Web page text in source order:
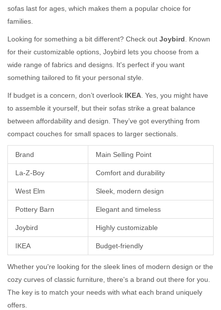
sofas last for ages, which makes them a popular choice for
families.
Looking for something a bit different? Check out Joybird . Known
for their customizable options, Joybird lets you choose from a
wide range of fabrics and designs. It's perfect if you want
something tailored to fit your personal style.
If budget is a concern, don’t overlook IKEA . Yes, you might have
to assemble it yourself, but their sofas strike a great balance
between affordability and design. They’ve got everything from
compact couches for small spaces to larger sectionals.
Brand Main Selling Point
La-Z-Boy Comfort and durability
West Elm Sleek, modern design
Pottery Barn Elegant and timeless
Joybird Highly customizable
IKEA Budget-friendly
Whether you're looking for the sleek lines of modern design or the
cozy curves of classic furniture, there's a brand out there for you.
The key is to match your needs with what each brand uniquely
offers.